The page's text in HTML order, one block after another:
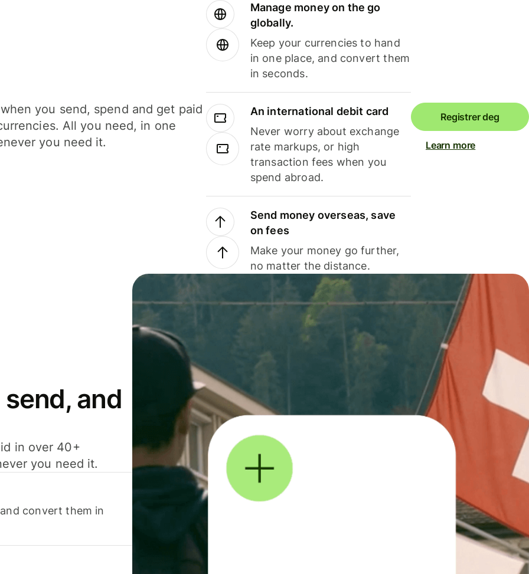
you send, spend and get paid
All you need, in one
you need it.
Manage money on the go
globally.
Keep your currencies to hand
in one place, and convert them
in seconds.
An international debit card
Never worry about exchange
rate markups, or high
transaction fees when you
spend abroad.
Send money overseas, save
on fees
Make your money go further,
no matter the distance.
Registrer deg
Learn more
and
in over 40+
you need it.
convert them in